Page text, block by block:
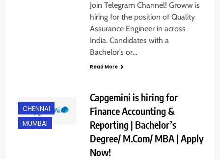
Join Telegram Channel! Groww is
hiring for the position of Quality
Assurance Engineer in across
India. Candidates with a
Bachelor’s or…
Read More
CHENNAI
MUMBAI
Capgemini is hiring for
Finance Accounting &
Reporting | Bachelor’s
Degree/ M.Com/ MBA | Apply
Now!